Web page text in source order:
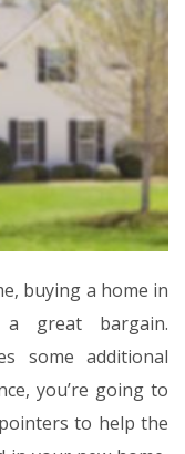
buying a home in
great bargain.
some additional
you’re going to
to help the